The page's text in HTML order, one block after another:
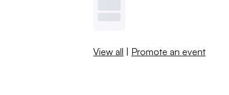
View all | Promote an event